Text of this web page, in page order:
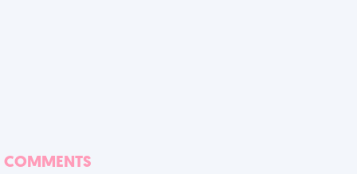
COMMENTS